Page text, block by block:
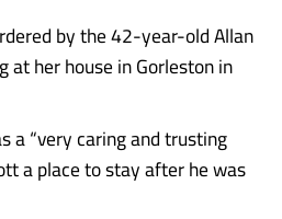
by the 42-year-old Allan
at her house in Gorleston in
a “very caring and trusting
a place to stay after he was